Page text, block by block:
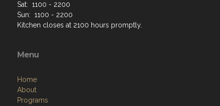
Sat: 1100 - 2200
Sun: 1100 - 2200
Kitchen closes at 2100 hours promptly.
Menu
Home
About
Programs